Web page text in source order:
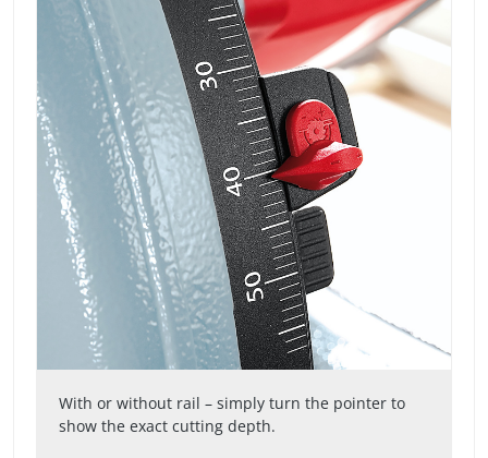
With or without rail – simply turn the pointer to
show the exact cutting depth.